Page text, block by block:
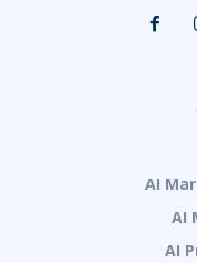
AI
AI
AI